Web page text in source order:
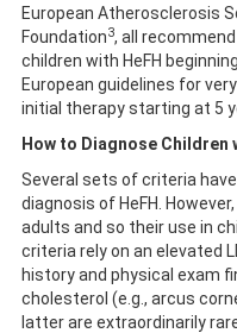
European Atherosclerosis
Foundation3, all
children with HeFH
European guidelines for
initial therapy starting at 5
How to Diagnose Children
Several sets of criteria
diagnosis of HeFH.
adults and so their use in
criteria rely on an elevated
history and physical exam
cholesterol (e.g., arcus
latter are extraordinarily